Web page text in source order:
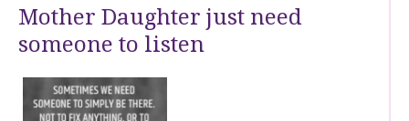
Mother Daughter just need
someone to listen